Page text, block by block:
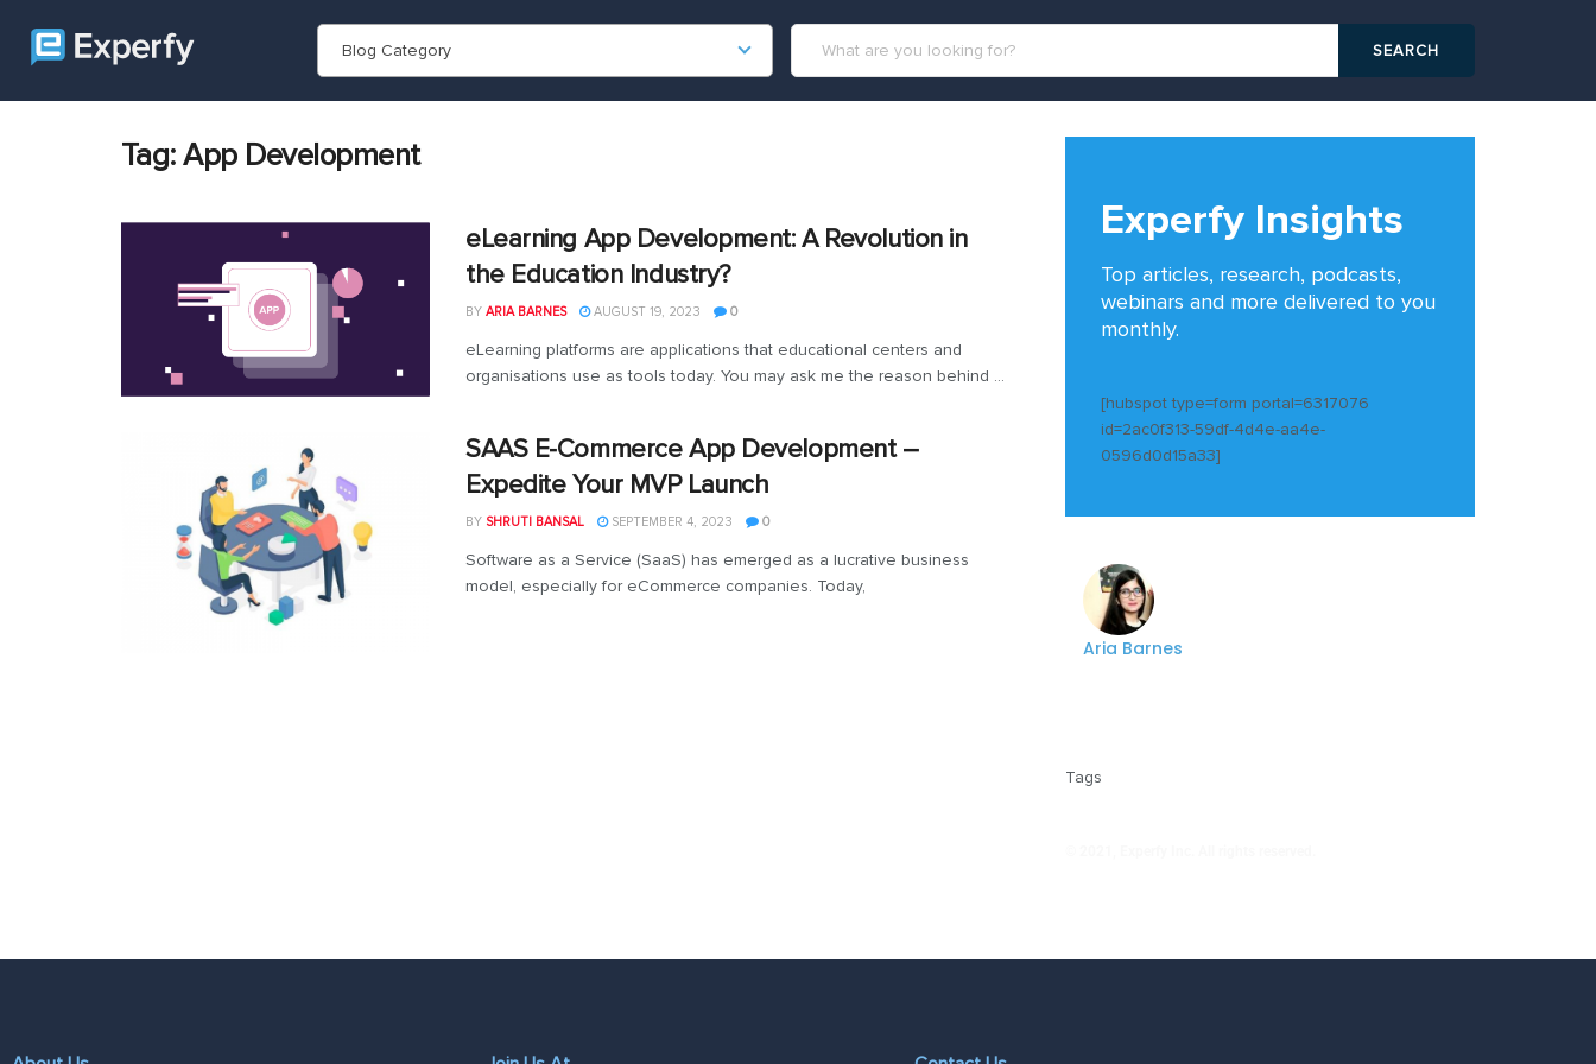
Blog Category
Tag:App Development
eLearning App Development: A Revolution in
the Education Industry?
BY ARIA BARNES AUGUST 19, 2023 0
eLearning platforms are applications that educational centers and
organisations use as tools today. You may ask me the reason behind ...
SAAS E-Commerce App Development –
Expedite Your MVP Launch
BY SHRUTI BANSAL SEPTEMBER 4, 2023 0
Software as a Service (SaaS) has emerged as a lucrative business
model, especially for eCommerce companies. Today,
Experfy Insights
Top articles, research, podcasts,
webinars and more delivered to you
monthly.
[hubspot type=form portal=6317076
id=2ac0f313-59df-4d4e-aa4e-
0596d0d15a33]
Aria Barnes
Tags